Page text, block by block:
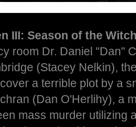
III: Season of the
room Dr. Daniel "Dan"
(Stacey Nelkin),
a terrible plot by a
(Dan O'Herlihy), a
mass murder utilizing